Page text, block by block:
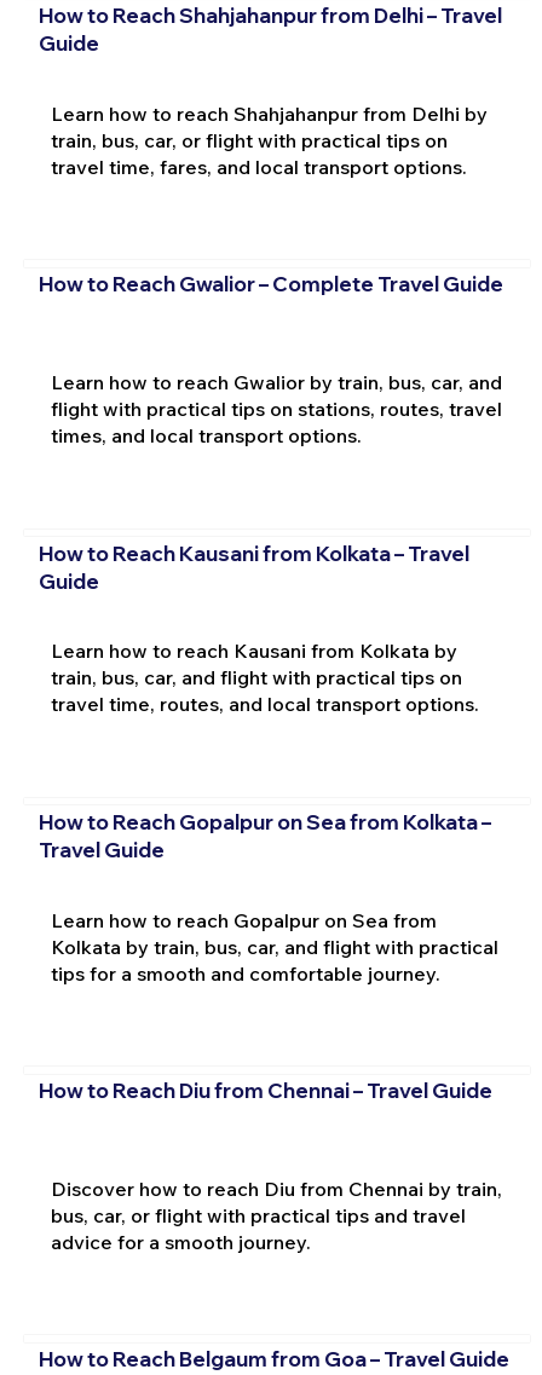
How to Reach Shahjahanpur from Delhi – Travel
Guide
Learn how to reach Shahjahanpur from Delhi by
train, bus, car, or flight with practical tips on
travel time, fares, and local transport options.
How to Reach Gwalior – Complete Travel Guide
Learn how to reach Gwalior by train, bus, car, and
flight with practical tips on stations, routes, travel
times, and local transport options.
How to Reach Kausani from Kolkata – Travel
Guide
Learn how to reach Kausani from Kolkata by
train, bus, car, and flight with practical tips on
travel time, routes, and local transport options.
How to Reach Gopalpur on Sea from Kolkata –
Travel Guide
Learn how to reach Gopalpur on Sea from
Kolkata by train, bus, car, and flight with practical
tips for a smooth and comfortable journey.
How to Reach Diu from Chennai – Travel Guide
Discover how to reach Diu from Chennai by train,
bus, car, or flight with practical tips and travel
advice for a smooth journey.
How to Reach Belgaum from Goa – Travel Guide